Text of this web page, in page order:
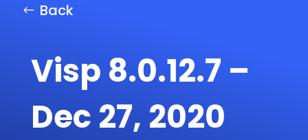
Back
Visp 8.0.12.7 –
Dec 27, 2020